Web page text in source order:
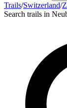
Trails/Switzerland/
Search trails in